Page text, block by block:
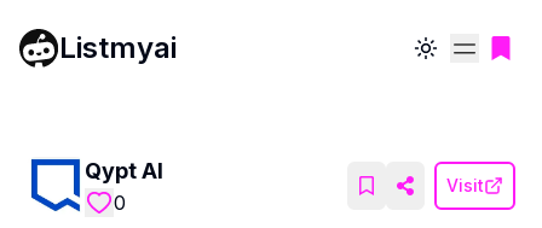
Listmyai Toggle theme
Qypt AI
0
Visit